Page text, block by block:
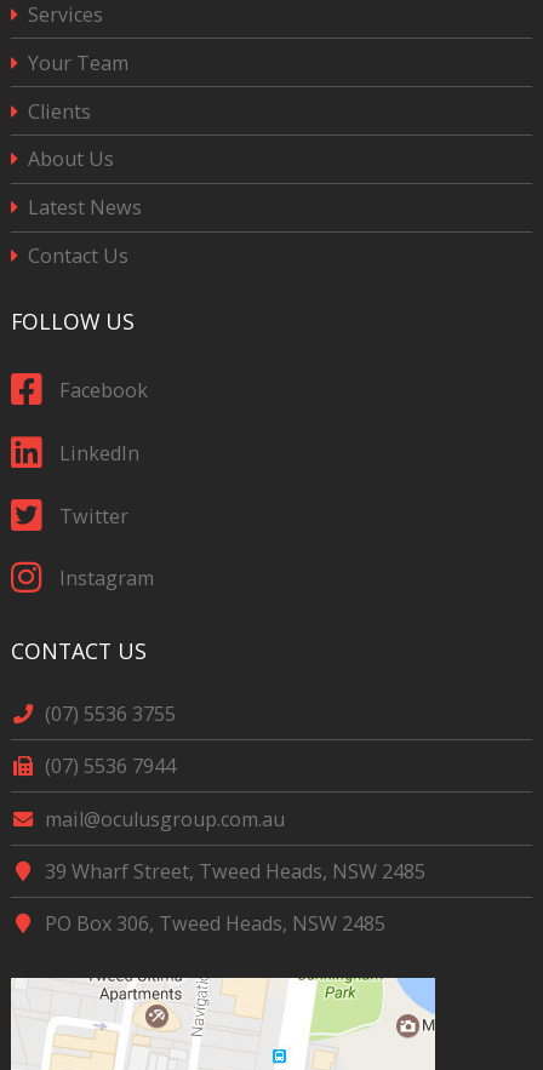
Services
Your Team
Clients
About Us
Latest News
Contact Us
FOLLOW US
Facebook
LinkedIn
Twitter
Instagram
CONTACT US
(07) 5536 3755
(07) 5536 7944
mail@oculusgroup.com.au
39 Wharf Street, Tweed Heads, NSW 2485
PO Box 306, Tweed Heads, NSW 2485